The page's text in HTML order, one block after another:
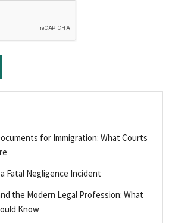
for Immigration: What Courts
Fatal Negligence Incident
the Modern Legal Profession: What
Know